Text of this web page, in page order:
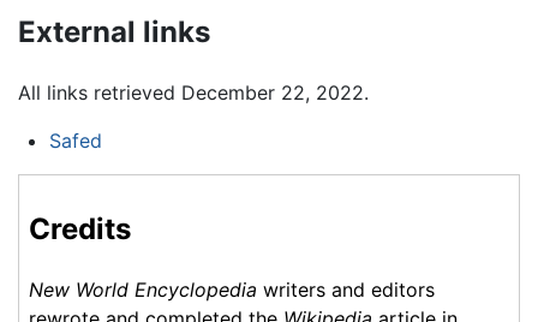
External links
All links retrieved December 22, 2022.
Safed
Credits
New World Encyclopedia writers and editors